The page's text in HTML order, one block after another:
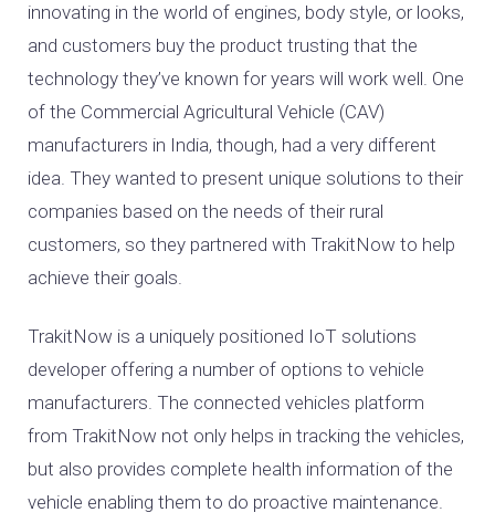
innovating in the world of engines, body style, or looks,
and customers buy the product trusting that the
technology they’ve known for years will work well. One
of the Commercial Agricultural Vehicle (CAV)
manufacturers in India, though, had a very different
idea. They wanted to present unique solutions to their
companies based on the needs of their rural
customers, so they partnered with TrakitNow to help
achieve their goals.
TrakitNow is a uniquely positioned IoT solutions
developer offering a number of options to vehicle
manufacturers. The connected vehicles platform
from TrakitNow not only helps in tracking the vehicles,
but also provides complete health information of the
vehicle enabling them to do proactive maintenance.